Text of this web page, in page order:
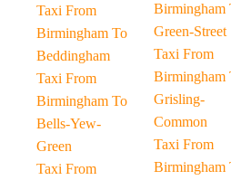
Taxi From
Birmingham To
Beddingham
Taxi From
Birmingham To
Bells-Yew-
Green
Taxi From
Birmingham To
Green-Street
Taxi From
Birmingham To
Grisling-
Common
Taxi From
Birmingham To